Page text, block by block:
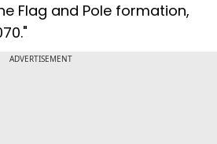
Flag and Pole formation,
ADVERTISEMENT